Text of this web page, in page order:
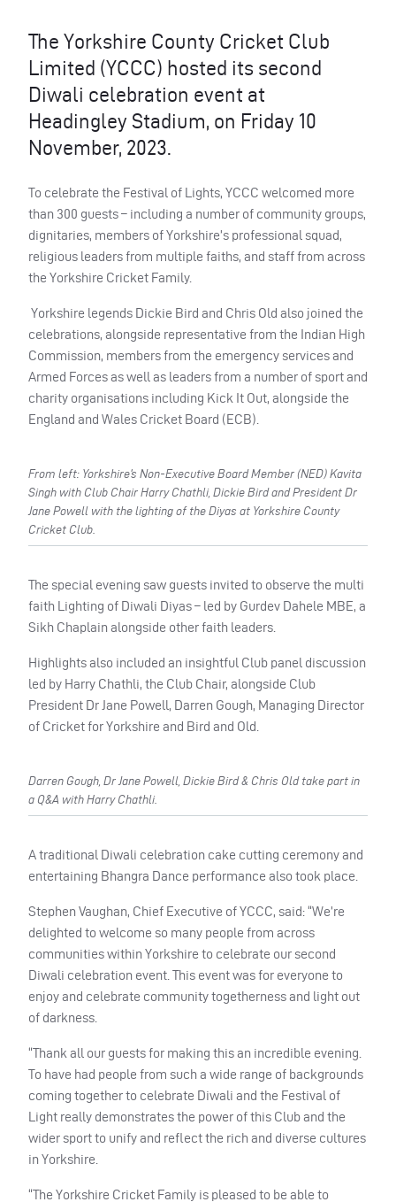
The Yorkshire County Cricket Club
Limited (YCCC) hosted its second
Diwali celebration event at
Headingley Stadium, on Friday 10
November, 2023.
To celebrate the Festival of Lights, YCCC welcomed more
than 300 guests – including a number of community groups,
dignitaries, members of Yorkshire’s professional squad,
religious leaders from multiple faiths, and staff from across
the Yorkshire Cricket Family.
Yorkshire legends Dickie Bird and Chris Old also joined the
celebrations, alongside representative from the Indian High
Commission, members from the emergency services and
Armed Forces as well as leaders from a number of sport and
charity organisations including Kick It Out, alongside the
England and Wales Cricket Board (ECB).
From left: Yorkshire’s Non-Executive Board Member (NED) Kavita
Singh with Club Chair Harry Chathli, Dickie Bird and President Dr
Jane Powell with the lighting of the Diyas at Yorkshire County
Cricket Club.
The special evening saw guests invited to observe the multi
faith Lighting of Diwali Diyas – led by Gurdev Dahele MBE, a
Sikh Chaplain alongside other faith leaders.
Highlights also included an insightful Club panel discussion
led by Harry Chathli, the Club Chair, alongside Club
President Dr Jane Powell, Darren Gough, Managing Director
of Cricket for Yorkshire and Bird and Old.
Darren Gough, Dr Jane Powell, Dickie Bird & Chris Old take part in
a Q&A with Harry Chathli.
A traditional Diwali celebration cake cutting ceremony and
entertaining Bhangra Dance performance also took place.
Stephen Vaughan, Chief Executive of YCCC, said: “We’re
delighted to welcome so many people from across
communities within Yorkshire to celebrate our second
Diwali celebration event. This event was for everyone to
enjoy and celebrate community togetherness and light out
of darkness.
“Thank all our guests for making this an incredible evening.
To have had people from such a wide range of backgrounds
coming together to celebrate Diwali and the Festival of
Light really demonstrates the power of this Club and the
wider sport to unify and reflect the rich and diverse cultures
in Yorkshire.
“The Yorkshire Cricket Family is pleased to be able to